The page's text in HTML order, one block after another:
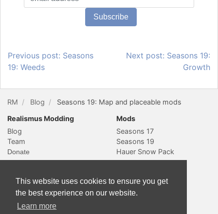
This website uses cookies to ensure you get
the best experience on our website.
Learn more
Previous post: Seasons
19: Weeds
Next post: Seasons 19:
Growth
RM Blog
Seasons 19: Map and placeable mods
Realismus Modding
Blog
Team
Mods
Seasons 17
Seasons 19
Hauer Snow Pack
YouTube
Slack
Twitter
Contact
Subscribe
Sitemap